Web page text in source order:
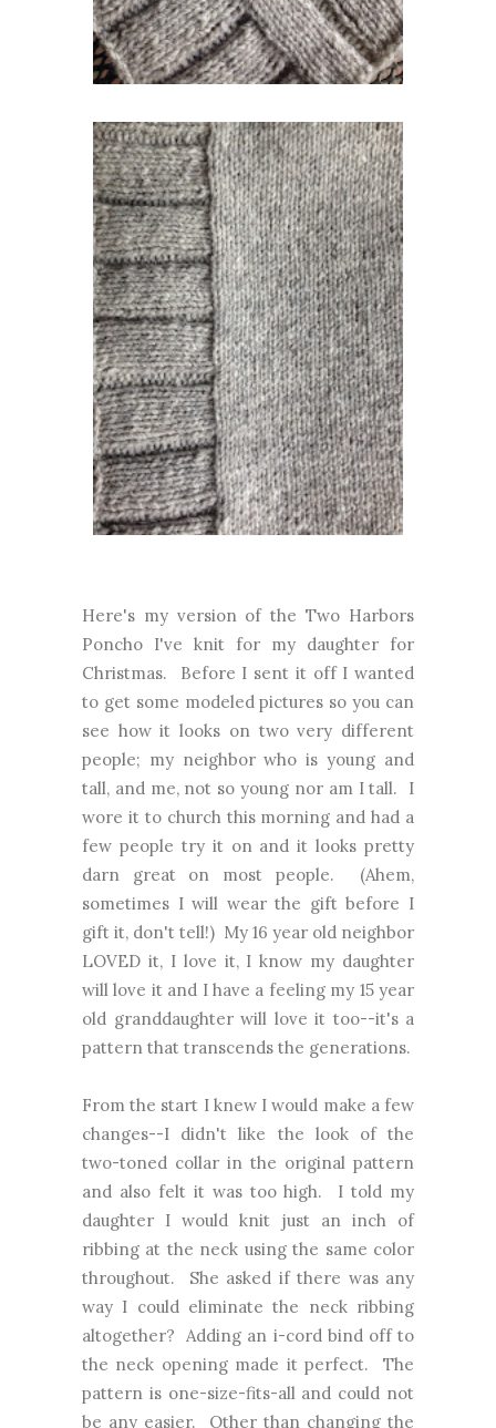
Here's my version of the Two Harbors
Poncho I've knit for my daughter for
Christmas. Before I sent it off I wanted
to get some modeled pictures so you can
see how it looks on two very different
people; my neighbor who is young and
tall, and me, not so young nor am I tall. I
wore it to church this morning and had a
few people try it on and it looks pretty
darn great on most people. (Ahem,
sometimes I will wear the gift before I
gift it, don't tell!) My 16 year old neighbor
LOVED it, I love it, I know my daughter
will love it and I have a feeling my 15 year
old granddaughter will love it too--it's a
pattern that transcends the generations.
From the start I knew I would make a few
changes--I didn't like the look of the
two-toned collar in the original pattern
and also felt it was too high. I told my
daughter I would knit just an inch of
ribbing at the neck using the same color
throughout. She asked if there was any
way I could eliminate the neck ribbing
altogether? Adding an i-cord bind off to
the neck opening made it perfect. The
pattern is one-size-fits-all and could not
be any easier. Other than changing the